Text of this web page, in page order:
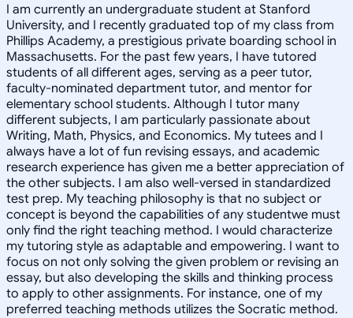
I am currently an undergraduate student at Stanford
University, and I recently graduated top of my class from
Phillips Academy, a prestigious private boarding school in
Massachusetts. For the past few years, I have tutored
students of all different ages, serving as a peer tutor,
faculty-nominated department tutor, and mentor for
elementary school students. Although I tutor many
different subjects, I am particularly passionate about
Writing, Math, Physics, and Economics. My tutees and I
always have a lot of fun revising essays, and academic
research experience has given me a better appreciation of
the other subjects. I am also well-versed in standardized
test prep. My teaching philosophy is that no subject or
concept is beyond the capabilities of any studentwe must
only find the right teaching method. I would characterize
my tutoring style as adaptable and empowering. I want to
focus on not only solving the given problem or revising an
essay, but also developing the skills and thinking process
to apply to other assignments. For instance, one of my
preferred teaching methods utilizes the Socratic method.